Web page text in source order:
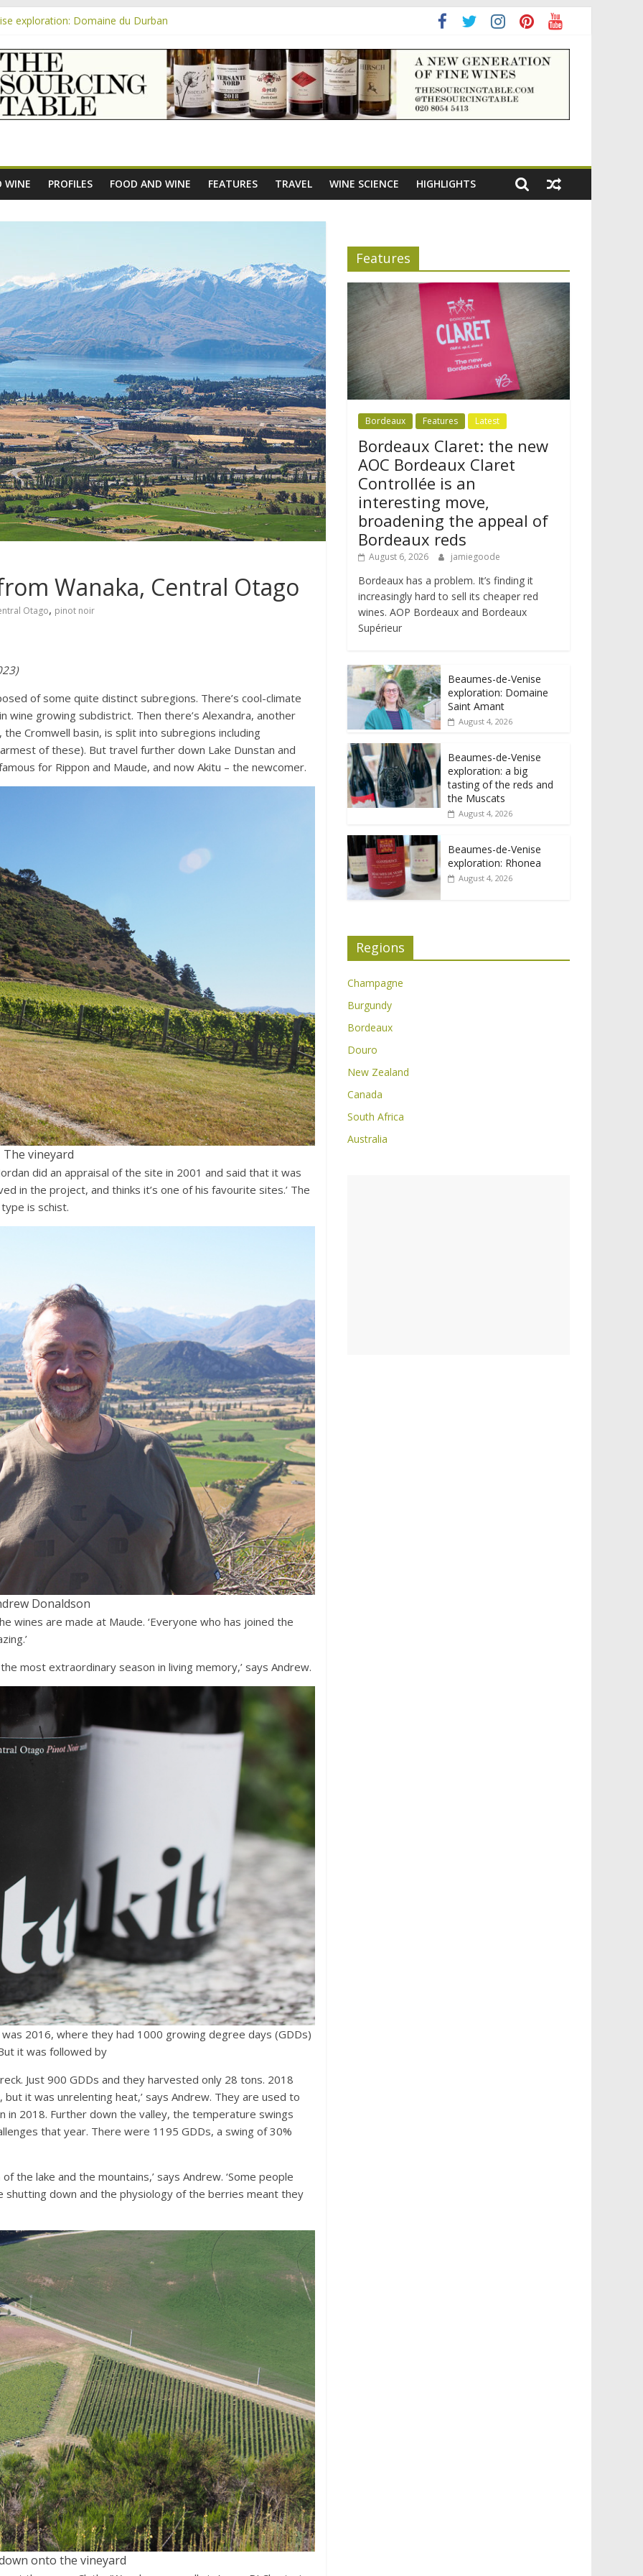
exploration: Domaine du Durban
exploration: Domaine Saint Amant
exploration: a big tasting of the reds and the Muscats
exploration: Rhonea
WINE PROFILES FOOD AND WINE FEATURES TRAVEL WINE SCIENCE HIGHLIGHTS
Wanaka, Central Otago
Otago, pinot noir
of some quite distinct subregions. There’s cool-climate
wine growing subdistrict. Then there’s Alexandra, another
Cromwell basin, is split into subregions including
of these). But travel further down Lake Dunstan and
for Rippon and Maude, and now Akitu – the newcomer.
The vineyard
did an appraisal of the site in 2001 and said that it was
in the project, and thinks it’s one of his favourite sites.’ The
is schist.
Donaldson
wines are made at Maude. ‘Everyone who has joined the
most extraordinary season in living memory,’ says Andrew.
2016, where they had 1000 growing degree days (GDDs)
it was followed by
Just 900 GDDs and they harvested only 28 tons. 2018
it was unrelenting heat,’ says Andrew. They are used to
in 2018. Further down the valley, the temperature swings
that year. There were 1195 GDDs, a swing of 30%
the lake and the mountains,’ says Andrew. ‘Some people
down and the physiology of the berries meant they
onto the vineyard
Features
Bordeaux Features Latest
Bordeaux Claret: the new
AOC Bordeaux Claret
Controllée is an
interesting move,
broadening the appeal of
Bordeaux reds
August 6, 2026 jamiegoode
Bordeaux has a problem. It’s finding it
increasingly hard to sell its cheaper red
wines. AOP Bordeaux and Bordeaux
Supérieur
Beaumes-de-Venise
exploration: Domaine
Saint Amant
August 4, 2026
Beaumes-de-Venise
exploration: a big
tasting of the reds and
the Muscats
August 4, 2026
Beaumes-de-Venise
exploration: Rhonea
August 4, 2026
Regions
Champagne
Burgundy
Bordeaux
Douro
New Zealand
Canada
South Africa
Australia